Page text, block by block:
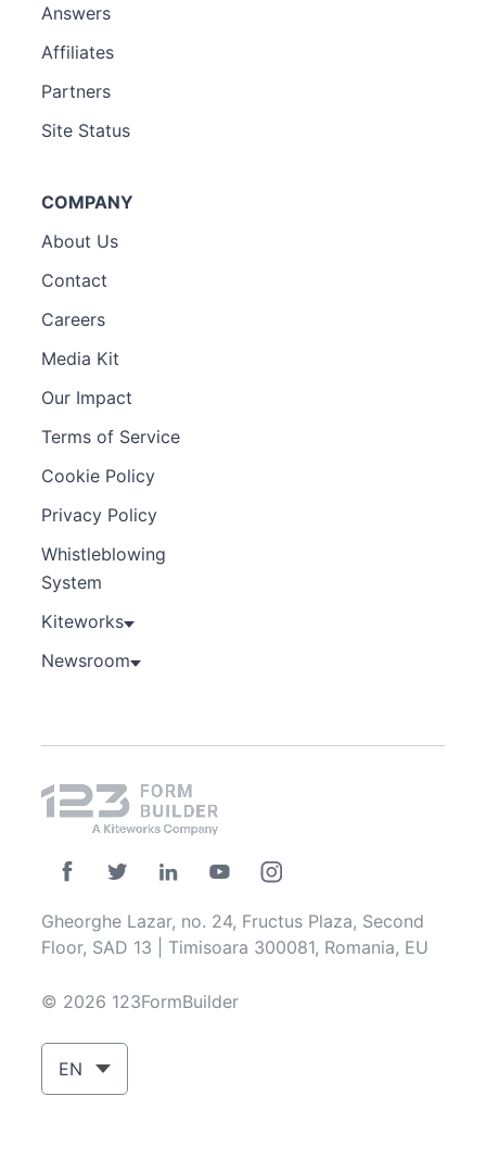
Answers
Affiliates
Partners
Site Status
COMPANY
About Us
Contact
Careers
Media Kit
Our Impact
Terms of Service
Cookie Policy
Privacy Policy
Whistleblowing
System
Kiteworks
Newsroom
Gheorghe Lazar, no. 24, Fructus Plaza, Second
Floor, SAD 13 | Timisoara 300081, Romania, EU
© 2026 123FormBuilder
EN